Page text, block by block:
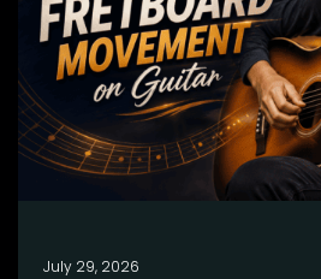
July 29, 2026